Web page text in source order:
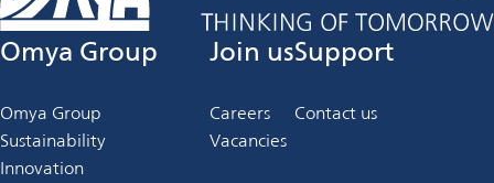
Omya Group
Omya Group
Sustainability
Innovation
Join us
Careers
Vacancies
Support
Contact us